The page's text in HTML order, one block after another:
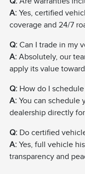
A: Yes, certified
coverage and 24/7
Q: Can I trade in my
A: Absolutely, our
apply its value
Q: How do I
A: You can schedule
dealership directly
Q: Do certified
A: Yes, full vehicle
transparency and